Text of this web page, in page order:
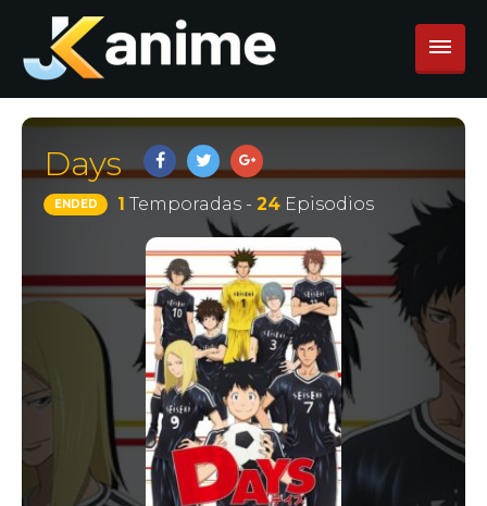
Days
ENDED 1 Temporadas - 24Episodios